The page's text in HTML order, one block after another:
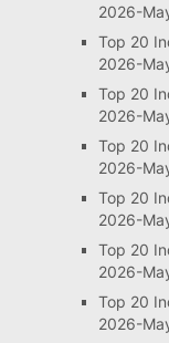
2026-
Top 20
2026-
Top 20
2026-
Top 20
2026-
Top 20
2026-
Top 20
2026-
Top 20
2026-